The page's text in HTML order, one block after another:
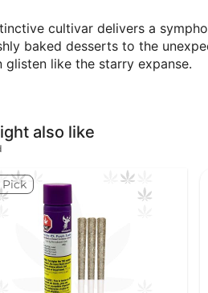
cultivar delivers a
baked desserts to the
glisten like the starry expanse.
also like